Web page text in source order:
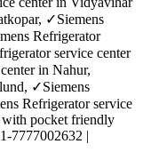
✓Siemens
Refrigerator
service center
in Nahur,
✓Siemens
Refrigerator service
with pocket friendly
7777002632 |